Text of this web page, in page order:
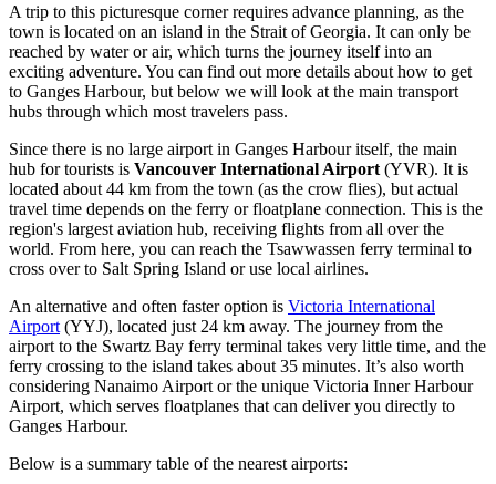
A trip to this picturesque corner requires advance planning, as the
town is located on an island in the Strait of Georgia. It can only be
reached by water or air, which turns the journey itself into an
exciting adventure. You can find out more details about how to get
to Ganges Harbour, but below we will look at the main transport
hubs through which most travelers pass.
Since there is no large airport in Ganges Harbour itself, the main
hub for tourists is Vancouver International Airport (YVR). It is
located about 44 km from the town (as the crow flies), but actual
travel time depends on the ferry or floatplane connection. This is the
region's largest aviation hub, receiving flights from all over the
world. From here, you can reach the Tsawwassen ferry terminal to
cross over to Salt Spring Island or use local airlines.
An alternative and often faster option is Victoria International
Airport (YYJ), located just 24 km away. The journey from the
airport to the Swartz Bay ferry terminal takes very little time, and the
ferry crossing to the island takes about 35 minutes. It’s also worth
considering Nanaimo Airport or the unique Victoria Inner Harbour
Airport, which serves floatplanes that can deliver you directly to
Ganges Harbour.
Below is a summary table of the nearest airports: